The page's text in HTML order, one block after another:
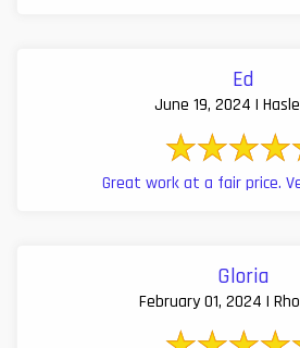
Ed
June 19, 2024 |
Gloria
February 01, 2024 |